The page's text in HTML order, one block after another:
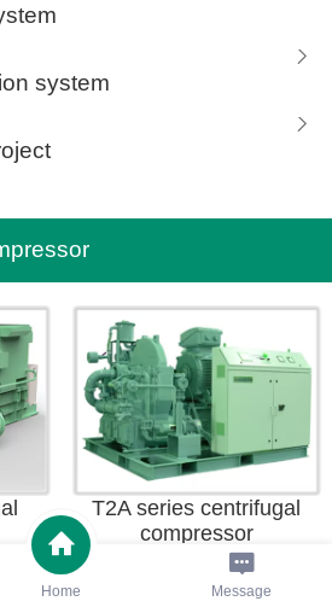
system
T2A series centrifugal
compressor
Home Message